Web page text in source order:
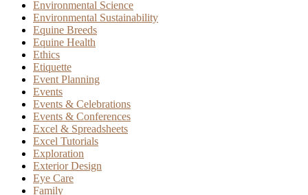
Environmental Science
Environmental Sustainability
Equine Breeds
Equine Health
Ethics
Etiquette
Event Planning
Events
Events & Celebrations
Events & Conferences
Excel & Spreadsheets
Excel Tutorials
Exploration
Exterior Design
Eye Care
Family